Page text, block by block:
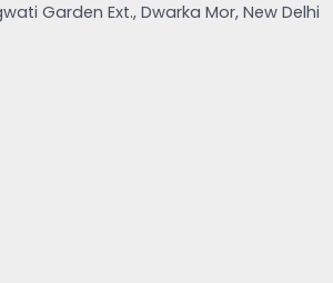
Garden Ext., Dwarka Mor, New Delhi